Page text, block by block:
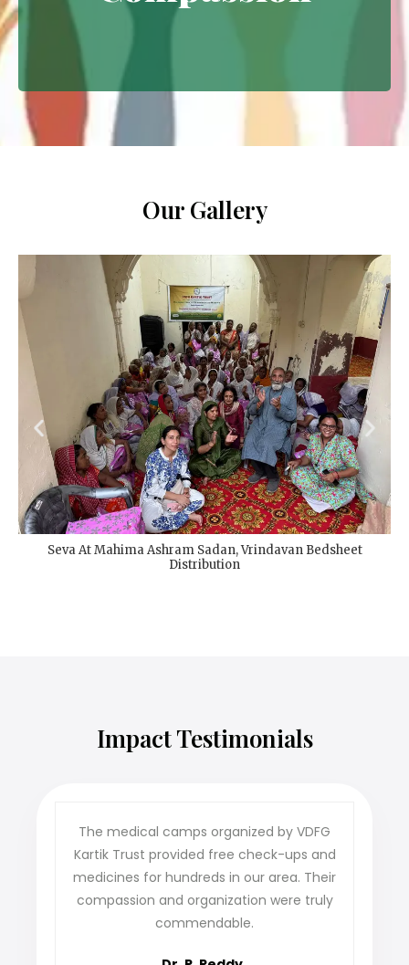
Our Gallery
Seva At Mahima Ashram Sadan, Vrindavan Bedsheet
Distribution
Impact Testimonials
VDFG Kartik Trust has truly changed lives in
our village. The skill development program
not only gave us training but also helped us
find jobs and build confidence. We’re
grateful for their genuine commitment to